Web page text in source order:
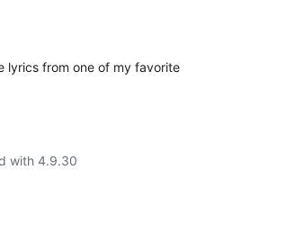
lyrics from one of my favorite
with 4.9.30